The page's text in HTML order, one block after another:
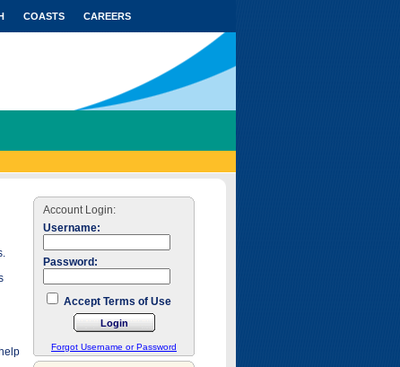
COASTS CAREERS
Account Login:
Username:
Password:
Accept Terms of Use
Forgot Username or Password